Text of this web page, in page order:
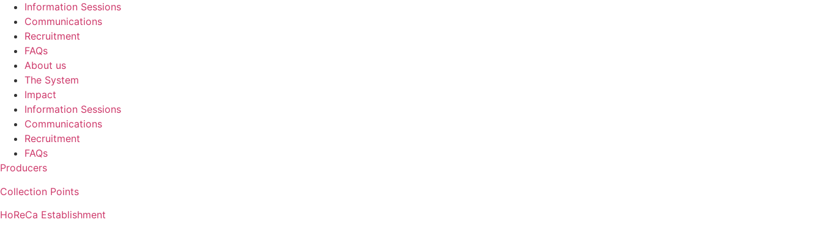
Information Sessions
Communications
Recruitment
FAQs
About us
The System
Impact
Information Sessions
Communications
Recruitment
FAQs
Producers
Collection Points
HoReCa Establishment